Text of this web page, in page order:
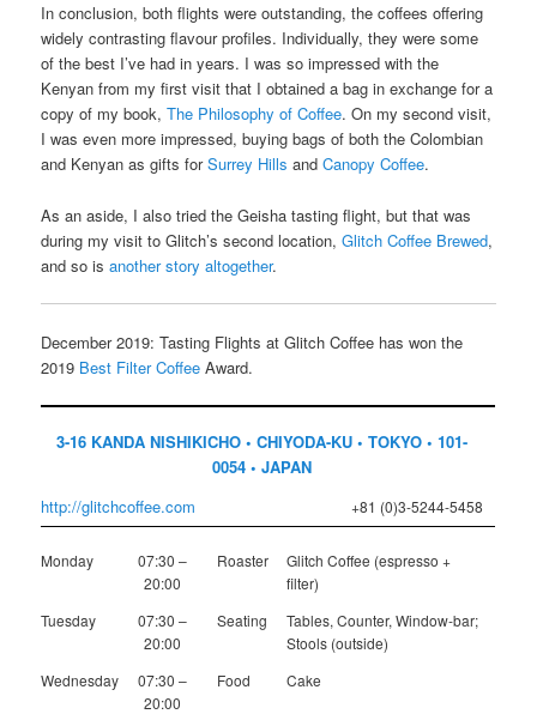
In conclusion, both flights were outstanding, the coffees offering
widely contrasting flavour profiles. Individually, they were some
of the best I’ve had in years. I was so impressed with the
Kenyan from my first visit that I obtained a bag in exchange for a
copy of my book,The Philosophy of Coffee. On my second visit,
I was even more impressed, buying bags of both the Colombian
and Kenyan as gifts forSurrey Hills andCanopy Coffee.
As an aside, I also tried the Geisha tasting flight, but that was
during my visit to Glitch’s second location,Glitch Coffee Brewed,
and so isanother story altogether.
December 2019: Tasting Flights at Glitch Coffee has won the
2019 Best Filter Coffee Award.
3-16 KANDA NISHIKICHO • CHIYODA-KU • TOKYO • 101-
0054 • JAPAN
http://glitchcoffee.com
+81 (0)3-5244-5458
Monday
07:30 –
20:00
Roaster
Glitch Coffee (espresso +
filter)
Tuesday
07:30 –
20:00
Seating
Tables, Counter, Window-bar;
Stools (outside)
Wednesday
07:30 –
20:00
Food Cake